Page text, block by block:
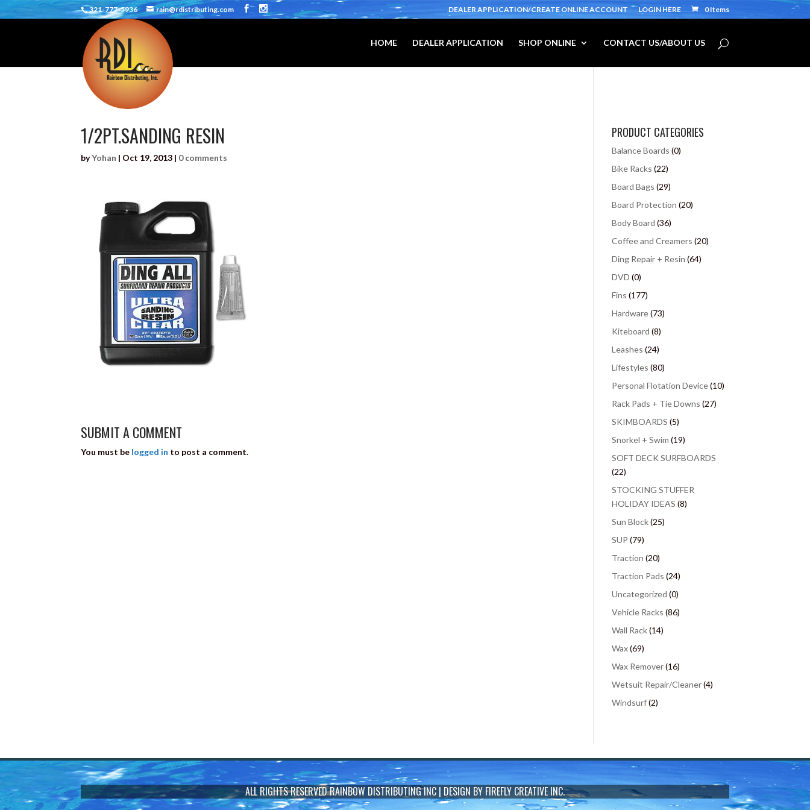
321-777-5936 rain@rdistributing.com DEALER APPLICATION/CREATE ONLINE ACCOUNT LOGIN HERE 0 Items
HOME DEALER APPLICATION SHOP ONLINE CONTACT US/ABOUT US
1/2PT.SANDING RESIN
byYohan | Oct 19, 2013 | 0 comments
SUBMIT A COMMENT
You must be logged in to post a comment.
PRODUCT CATEGORIES
Balance Boards (0)
Bike Racks (22)
Board Bags (29)
Board Protection (20)
Body Board (36)
Coffee and Creamers (20)
Ding Repair + Resin (64)
DVD (0)
Fins (177)
Hardware(73)
Kiteboard (8)
Leashes (24)
Lifestyles (80)
Personal Flotation Device(10)
Rack Pads + Tie Downs (27)
SKIMBOARDS (5)
Snorkel + Swim (19)
SOFT DECK SURFBOARDS
(22)
STOCKING STUFFER
HOLIDAY IDEAS (8)
Sun Block(25)
SUP (79)
Traction (20)
Traction Pads (24)
Uncategorized (0)
Vehicle Racks (86)
Wall Rack(14)
Wax(69)
Wax Remover(16)
Wetsuit Repair/Cleaner(4)
Windsurf(2)
ALL RIGHTS RESERVEDRAINBOW DISTRIBUTING INC | DESIGN BY FIREFLY CREATIVE INC.